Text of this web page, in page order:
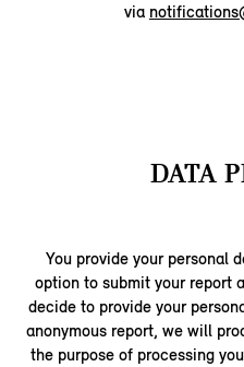
via
DATA
You provide your personal
option to submit your report
decide to provide your
anonymous report, we will
the purpose of processing